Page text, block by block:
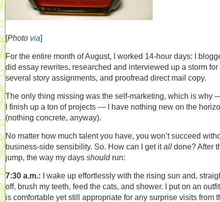
[Photo via]
For the entire month of August, I worked 14-hour days: I
did essay rewrites, researched and interviewed up a storm for
several story assignments, and proofread direct mail copy.
The only thing missing was the self-marketing, which is why
I finish up a ton of projects — I have nothing new on the
(nothing concrete, anyway).
No matter how much talent you have, you won’t succeed
business-side sensibility. So. How can I get itall done? After
jump, the way my days should run:
7:30 a.m.: I wake up effortlessly with the rising sun and,
off, brush my teeth, feed the cats, and shower. I put on an
is comfortable yet still appropriate for any surprise visits from